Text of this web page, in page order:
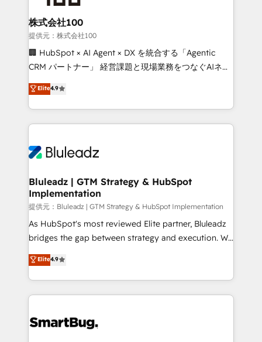
and build AI-powered workflows that drive adoption
from week one, in your time zone. What we do ➤
Onboarding: Live in weeks, with workflows built
around your business, not a template. ➤ Migration:
Move from any legacy CRM. Zero downtime, full data
run your revenue process. Sales, marketing, and
service wired together. ➤ AI and Integrations: Layer
tune-ups, feature rollouts, adoption coaching. Buying
HubSpot, switching to it, or reviving a stale portal?
株式会社100
提供元：株式会社100
🏢 HubSpot × AI Agent × DX を統合する「Agentic
CRM パートナー」 経営課題と現場業務をつなぐAIネイ
ティブ・エージェンシーとして、HubSpot Eliteの実装
力で顧客フロント業務を再設計します。 💡 100inc は何
をする会社か？ HubSpotを共通基盤に、AIエージェン
トを組み込んだ顧客フロント業務（マーケティング・営
ィブ・エージェンシーです。事業部・グループ会社・部
を、CRMを軸とした全社共通基盤に再構築します。意
思決定者・PMO・現場担当者に並走します。 1️⃣
HubSpot導入・活用支援 顧客データの一元化から、
GTMの見える化・自動化まで。全Hub統合運用、デー
タ品質設計、グループ横断のCRM統合に対応します。
の一部をAIが自律実行する組織への移行を設計・実装。
Breeze・Claude等をHubSpotと連携させ、役割定義・
革を、構想から実装・定着までPMOとして主導。「設
Elite4.9
Bluleadz | GTM Strategy & HubSpot
Implementation
提供元：Bluleadz | GTM Strategy & HubSpot Implementation
As HubSpot's most reviewed Elite partner, Bluleadz
bridges the gap between strategy and execution. We
don't just "set up tools" — we install the GTM
Operating System (GTM OS) to align your leadership
and engineer a portal that drives predictable
revenue velocity. 🚀 GTM Strategy & Alignment
stalling growth. Fix your ICP, Math, and Story to stop
Elite4.9